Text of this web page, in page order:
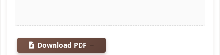
Download PDF